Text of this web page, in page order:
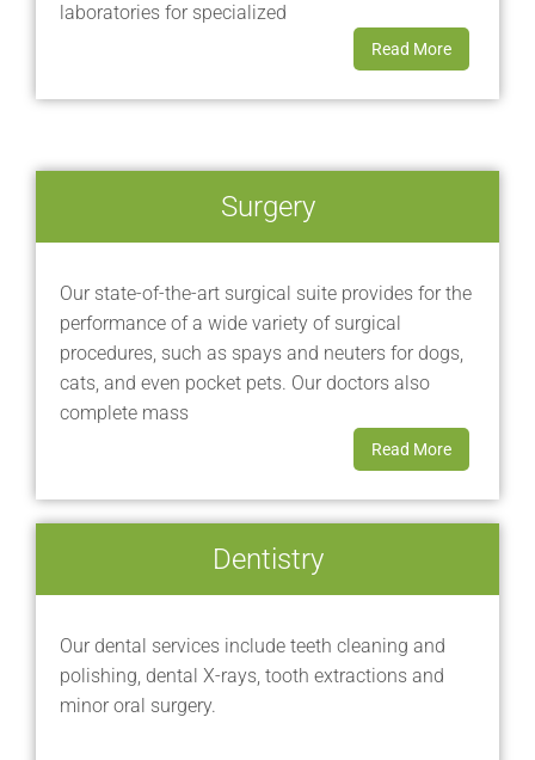
laboratories for specialized
Read More
Surgery
Our state-of-the-art surgical suite provides for the
performance of a wide variety of surgical
procedures, such as spays and neuters for dogs,
cats, and even pocket pets. Our doctors also
complete mass
Read More
Dentistry
Our dental services include teeth cleaning and
polishing, dental X-rays, tooth extractions and
minor oral surgery.